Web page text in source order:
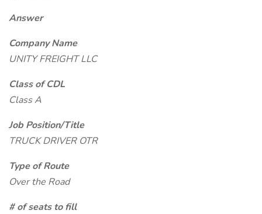
Answer
Company Name
UNITY FREIGHT LLC
Class of CDL
Class A
Job Position/Title
TRUCK DRIVER OTR
Type of Route
Over the Road
# of seats to fill